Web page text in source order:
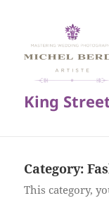
King
Category:
This category,